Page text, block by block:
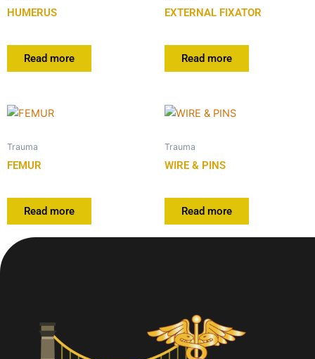
HUMERUS
Read more
EXTERNAL FIXATOR
Read more
Trauma
FEMUR
Read more
Trauma
WIRE & PINS
Read more